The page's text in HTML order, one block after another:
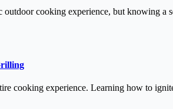
cooking experience, but knowing a
cooking experience. Learning how to